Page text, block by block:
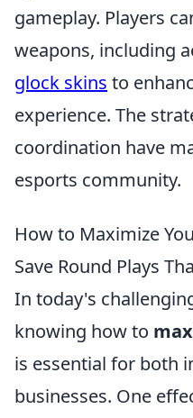
gameplay. Players
weapons, including
glock skins to
experience. The
coordination have
esports community.
How to Maximize
Save Round Plays
In today's
knowing how to
is essential for both
businesses. One